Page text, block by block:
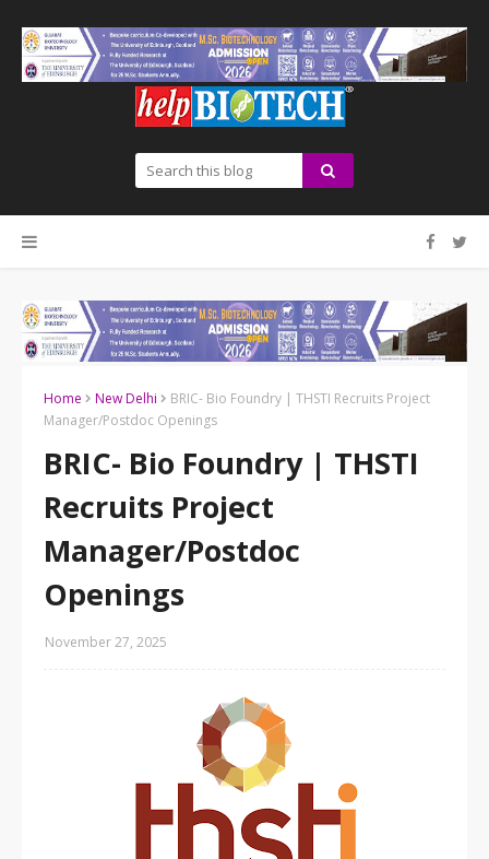
Home New Delhi
BRIC- Bio Foundry | THSTI Recruits Project
Manager/Postdoc Openings
BRIC- Bio Foundry | THSTI
Recruits Project
Manager/Postdoc
Openings
November 27, 2025